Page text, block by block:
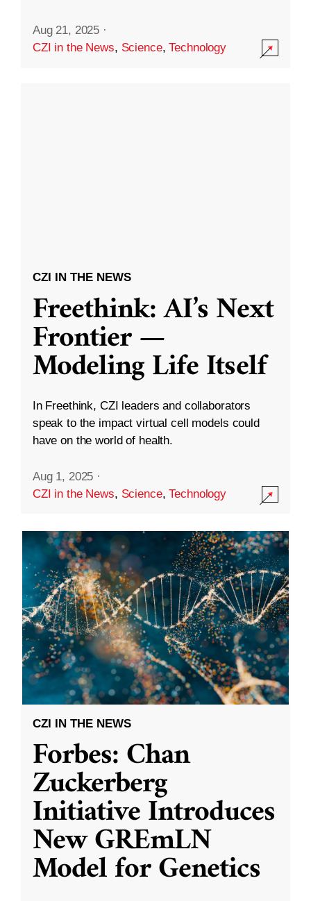
Aug 21, 2025 ·
CZI in the News, Science,Technology
CZI IN THE NEWS
Freethink: AI’s Next
Frontier —
Modeling Life Itself
In Freethink, CZI leaders and collaborators
speak to the impact virtual cell models could
have on the world of health.
Aug 1, 2025 ·
CZI in the News, Science,Technology
CZI IN THE NEWS
Forbes: Chan
Zuckerberg
Initiative Introduces
New GREmLN
Model for Genetics